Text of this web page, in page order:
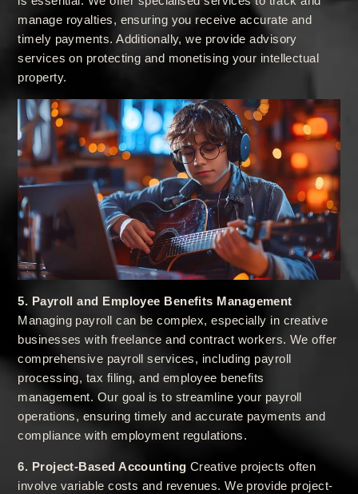
manage royalties, ensuring you receive accurate and
timely payments. Additionally, we provide advisory
services on protecting and monetising your intellectual
property.
5. Payroll and Employee Benefits Management
Managing payroll can be complex, especially in creative
businesses with freelance and contract workers. We offer
comprehensive payroll services, including payroll
processing, tax filing, and employee benefits
management. Our goal is to streamline your payroll
operations, ensuring timely and accurate payments and
compliance with employment regulations.
6. Project-Based Accounting Creative projects often
involve variable costs and revenues. We provide project-